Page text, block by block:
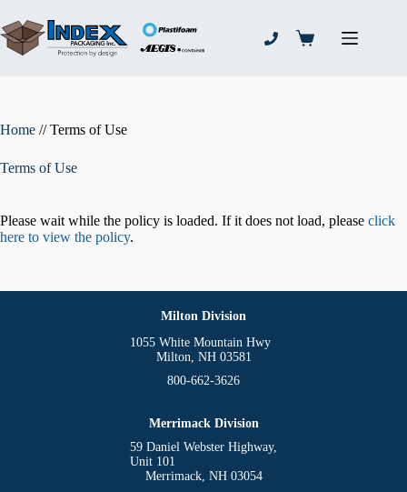
to
content
Shopping
Home //Terms of Use
Terms of Use
Please wait while the policy is loaded. If it does not load, please click
here to view the policy.
Milton Division
1055 White Mountain Hwy
Milton, NH 03581
800-662-3626
Merrimack Division
59 Daniel Webster Highway,
Unit 101
Merrimack, NH 03054